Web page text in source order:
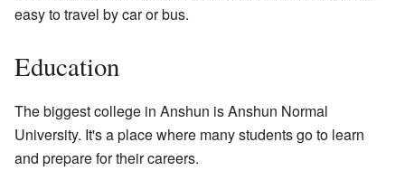
easy to travel by car or bus.
Education
The biggest college in Anshun is Anshun Normal
University. It's a place where many students go to learn
and prepare for their careers.